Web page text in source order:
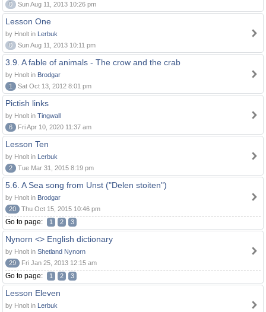
0
Sun Aug 11, 2013 10:26 pm
Lesson One
by Hnolt in Lerbuk
0
Sun Aug 11, 2013 10:11 pm
3.9. A fable of animals - The crow and the crab
by Hnolt in Brodgar
1
Sat Oct 13, 2012 8:01 pm
Pictish links
by Hnolt in Tingwall
6
Fri Apr 10, 2020 11:37 am
Lesson Ten
by Hnolt in Lerbuk
2
Tue Mar 31, 2015 8:19 pm
5.6. A Sea song from Unst ("Delen stoiten")
by Hnolt in Brodgar
20
Thu Oct 15, 2015 10:46 pm
Go to page: 1 2 3
Nynorn <> English dictionary
by Hnolt in Shetland Nynorn
29
Fri Jan 25, 2013 12:15 am
Go to page: 1 2 3
Lesson Eleven
by Hnolt in Lerbuk